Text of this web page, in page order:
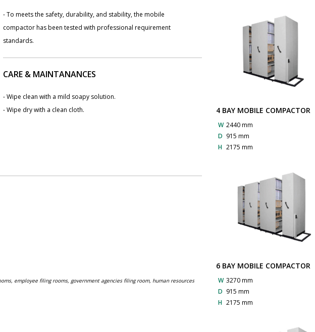
- To meets the safety, durability, and stability, the mobile
compactor has been tested with professional requirement
standards.
CARE & MAINTANANCES
- Wipe clean with a mild soapy solution.
- Wipe dry with a clean cloth.
employee filing rooms, government agencies filing room, human resources
4 BAY MOBILE COMPACTOR
W 2440 mm
D 915 mm
H 2175 mm
6 BAY MOBILE COMPACTOR
W 3270 mm
D 915 mm
H 2175 mm